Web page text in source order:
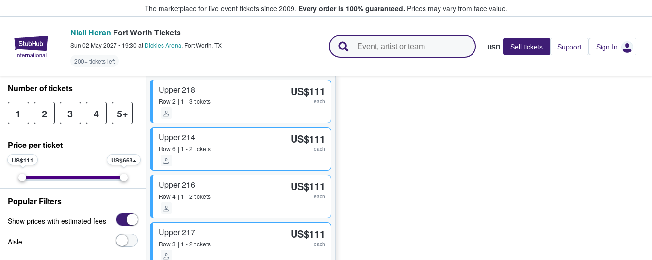
The marketplace for live event tickets since 2009. Every order is 100% guaranteed. Prices may vary from face value.
StubHub – Where Fans Buy & Sell Tickets
Niall Horan Fort Worth Tickets
Sun 02 May 2027• 19:30 at Dickies Arena, Fort Worth, TX
200+ tickets left
USD Sell tickets Support Sign In
Upper 218
Row2 1 - 3 tickets
US$111
each
Upper 214
Row6 1 - 2 tickets
US$111
each
Upper 216
Row4 1 - 2 tickets
US$111
each
Upper 217
Row3 1 - 2 tickets
US$111
each
Number of tickets
1 2 3 4 5+
Price per ticket
US$111 US$663
Popular Filters
Show prices with estimated fees
Aisle